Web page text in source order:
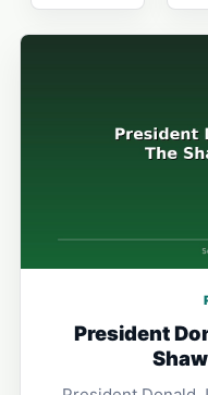
President